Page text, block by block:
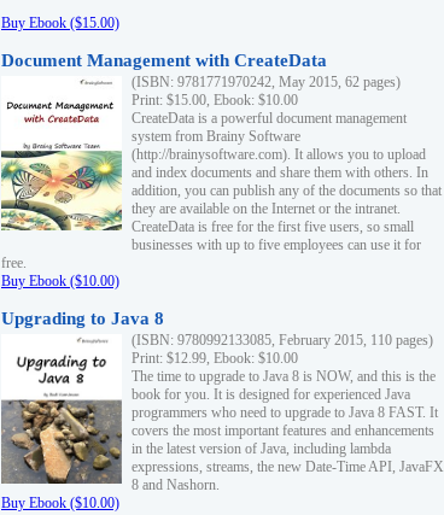
Buy Ebook ($15.00)
Document Management with CreateData
(ISBN: 9781771970242, May 2015, 62 pages)
Print: $15.00, Ebook: $10.00
CreateData is a powerful document management
system from Brainy Software
(http://brainysoftware.com). It allows you to upload
and index documents and share them with others. In
addition, you can publish any of the documents so that
they are available on the Internet or the intranet.
CreateData is free for the first five users, so small
businesses with up to five employees can use it for
free.
Buy Ebook ($10.00)
Upgrading to Java 8
(ISBN: 9780992133085, February 2015, 110 pages)
Print: $12.99, Ebook: $10.00
The time to upgrade to Java 8 is NOW, and this is the
book for you. It is designed for experienced Java
programmers who need to upgrade to Java 8 FAST. It
covers the most important features and enhancements
in the latest version of Java, including lambda
expressions, streams, the new Date-Time API, JavaFX
8 and Nashorn.
Buy Ebook ($10.00)